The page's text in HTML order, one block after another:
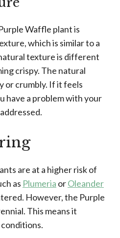
Waffle plant is
which is similar to a
texture is different
crispy. The natural
or crumbly. If it feels
have a problem with your
are at a higher risk of
as Plumeria orOleander
However, the Purple
This means it